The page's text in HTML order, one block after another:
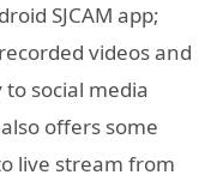
SJCAM app;
videos and
social media
offers some
live stream from